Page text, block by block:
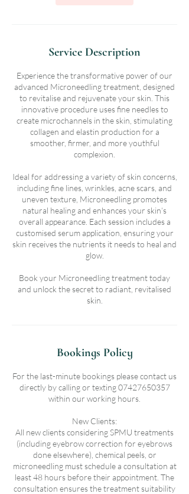
Service Description
Experience the transformative power of our
advanced Microneedling treatment, designed
to revitalise and rejuvenate your skin. This
innovative procedure uses fine needles to
create microchannels in the skin, stimulating
collagen and elastin production for a
smoother, firmer, and more youthful
complexion.
Ideal for addressing a variety of skin concerns,
including fine lines, wrinkles, acne scars, and
uneven texture, Microneedling promotes
natural healing and enhances your skin’s
overall appearance. Each session includes a
customised serum application, ensuring your
skin receives the nutrients it needs to heal and
glow.
Book your Microneedling treatment today
and unlock the secret to radiant, revitalised
skin.
Bookings Policy
For the last-minute bookings please contact us
directly by calling or texting 07427650357
within our working hours.
New Clients:
All new clients considering SPMU treatments
(including eyebrow correction for eyebrows
done elsewhere), chemical peels, or
microneedling must schedule a consultation at
least 48 hours before their appointment. The
consultation ensures the treatment suitability